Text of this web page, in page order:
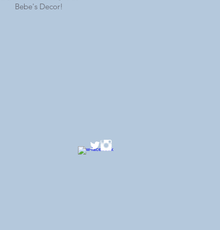
Bebe's Decor!